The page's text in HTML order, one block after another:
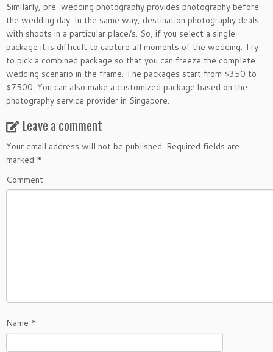
Similarly, pre-wedding photography provides photography before
the wedding day. In the same way, destination photography deals
with shoots in a particular place/s. So, if you select a single
package it is difficult to capture all moments of the wedding. Try
to pick a combined package so that you can freeze the complete
wedding scenario in the frame. The packages start from $350 to
$7500. You can also make a customized package based on the
photography service provider in Singapore.
Leave a comment
Your email address will not be published. Required fields are
marked *
Comment
Name *